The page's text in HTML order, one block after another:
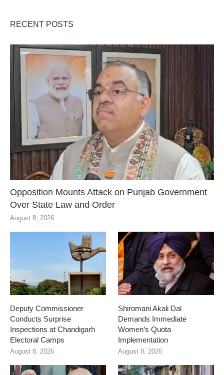
RECENT POSTS
Opposition Mounts Attack on Punjab Government
Over State Law and Order
August 8, 2026
Deputy Commissioner
Conducts Surprise
Inspections at Chandigarh
Electoral Camps
August 8, 2026
Shiromani Akali Dal
Demands Immediate
Women’s Quota
Implementation
August 8, 2026